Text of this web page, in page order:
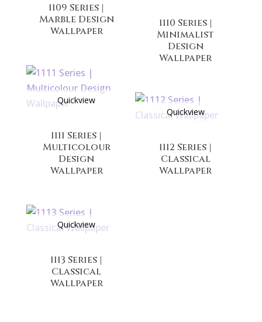
1109 Series |
Marble Design
Wallpaper
1110 Series |
Minimalist
Design
Wallpaper
Quickview
1111 Series |
Multicolour
Design
Wallpaper
Quickview
1112 Series |
Classical
Wallpaper
Quickview
1113 Series |
Classical
Wallpaper